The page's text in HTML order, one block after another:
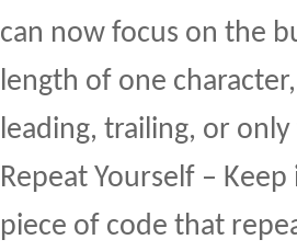
can now focus on the
length of one
leading, trailing, or
Repeat Yourself –
piece of code that